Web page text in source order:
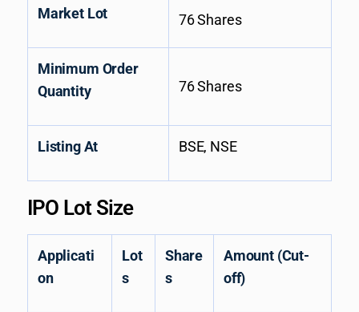
Market Lot 76 Shares
Minimum Order
Quantity
76 Shares
Listing At BSE, NSE
IPO Lot Size
Applicati
on
Lot
s
Share
s
Amount (Cut-
off)